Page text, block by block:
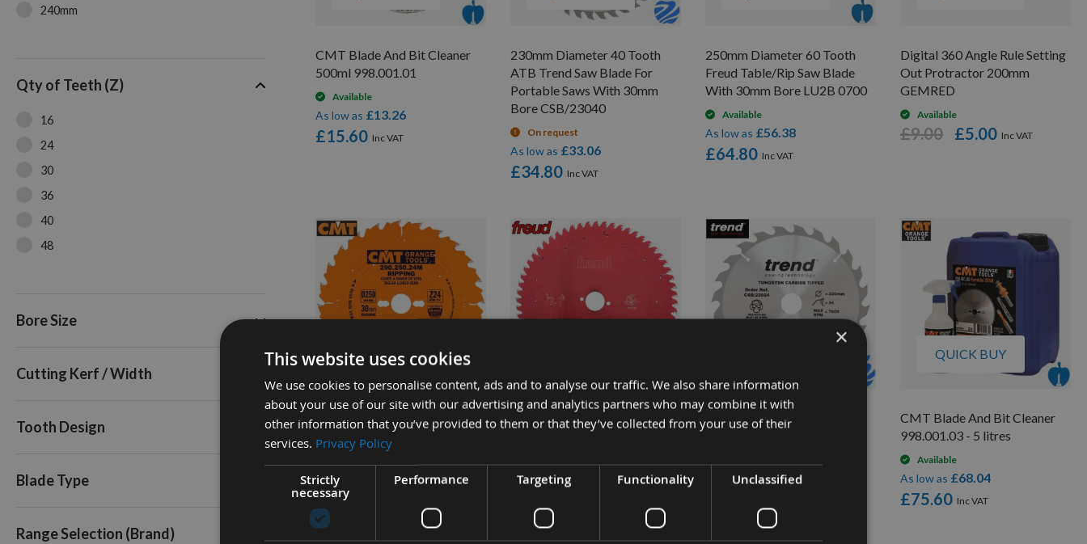
CMT Blade And Bit Cleaner
500ml 998.001.01
Available
£15.60
As low as £13.26
230mm Diameter 40 Tooth
ATB Trend Saw Blade For
Portable Saws With 30mm
Bore CSB/23040
On request
£34.80
As low as £33.06
250mm Diameter 60 Tooth
Freud Table/Rip Saw Blade
With 30mm Bore LU2B 0700
Available
£64.80
As low as £56.38
Digital 360 Angle Rule Setting
Out Protractor 200mm
GEMRED
Available
£5.00
£9.00
QUICK BUY
250mm 24 Tooth CMT Rip
Cut Table / Saw Blade With
30mm Bore 290.250.24M
Available
£40.80
As low as
250mm 60 Tooth Freud Table
/ Rip Saw Blade With 30mm
On request
£62.40
230mm Diameter 24 Tooth
Bore CSB/23024
£30.78
QUICK BUY
CMT Blade And Bit Cleaner
998.001.03 - 5 litres
Available
£75.60
As low as £68.04
240mm
Qty of Teeth (Z)
16
24
30
36
40
48
72
Triple Pack
Bore Size
Cutting Kerf / Width
Tooth Design
Blade Type
Range Selection (Brand)
×
This website uses cookies
We use cookies to personalise content, ads and to analyse our traffic. We also share information
about your use of our site with our advertising and analytics partners who may combine it with
other information that you’ve provided to them or that they’ve collected from your use of their
services. Privacy Policy
Strictly
necessary
Performance Targeting Functionality Unclassified